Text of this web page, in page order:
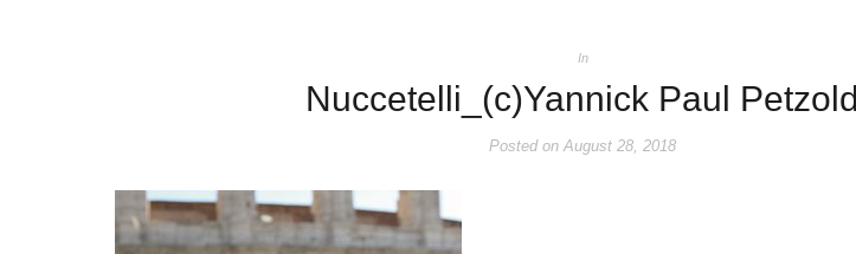
In
Nuccetelli_(c)Yannick Paul Petzold
Posted on August 28, 2018